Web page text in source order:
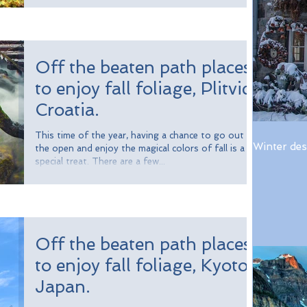
Off the beaten path places
to enjoy fall foliage, Plitvice,
Croatia.
This time of the year, having a chance to go out in
the open and enjoy the magical colors of fall is a
special treat. There are a few...
Off the beaten path places
to enjoy fall foliage, Kyoto,
Japan.
Winter